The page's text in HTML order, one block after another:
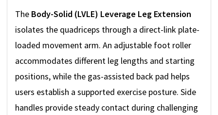
The Body-Solid (LVLE) Leverage Leg Extension
isolates the quadriceps through a direct-link plate-
loaded movement arm. An adjustable foot roller
accommodates different leg lengths and starting
positions, while the gas-assisted back pad helps
users establish a supported exercise posture. Side
handles provide steady contact during challenging